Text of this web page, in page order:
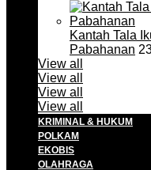
Kantah Tala
Pabahanan
View all
View all
View all
View all
KRIMINAL & HUKUM
POLKAM
EKOBIS
OLAHRAGA